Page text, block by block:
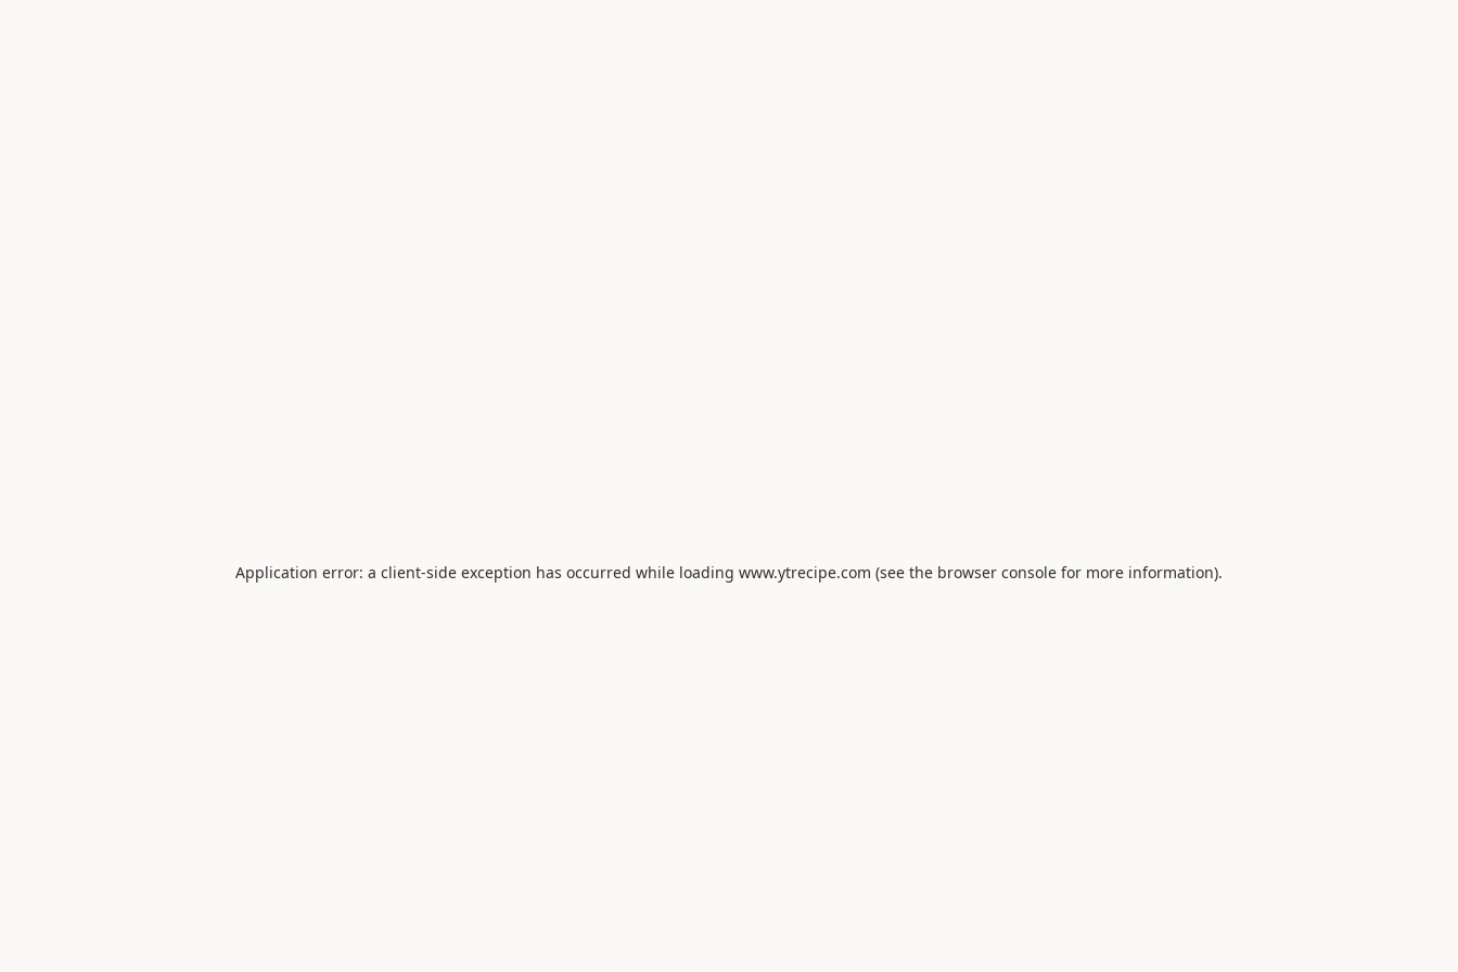
Application error: a client-side exception has occurred while loading www.ytrecipe.com (see the browser console for more information).